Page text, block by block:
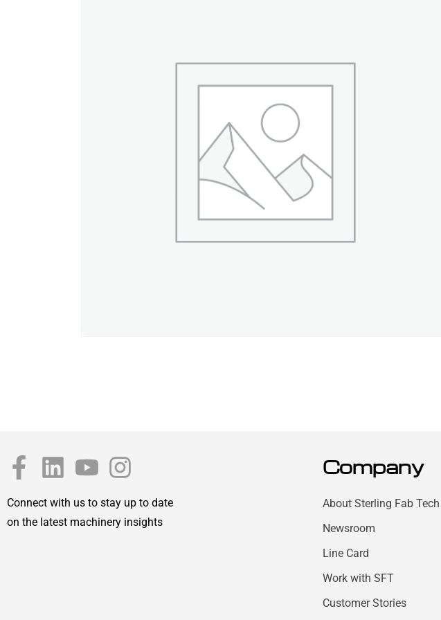
Connect with us to stay up to date
on the latest machinery insights
Company
About Sterling Fab Tech
Newsroom
Line Card
Work with SFT
Customer Stories